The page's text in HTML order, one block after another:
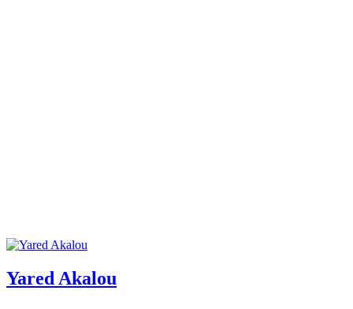
Yared Akalou